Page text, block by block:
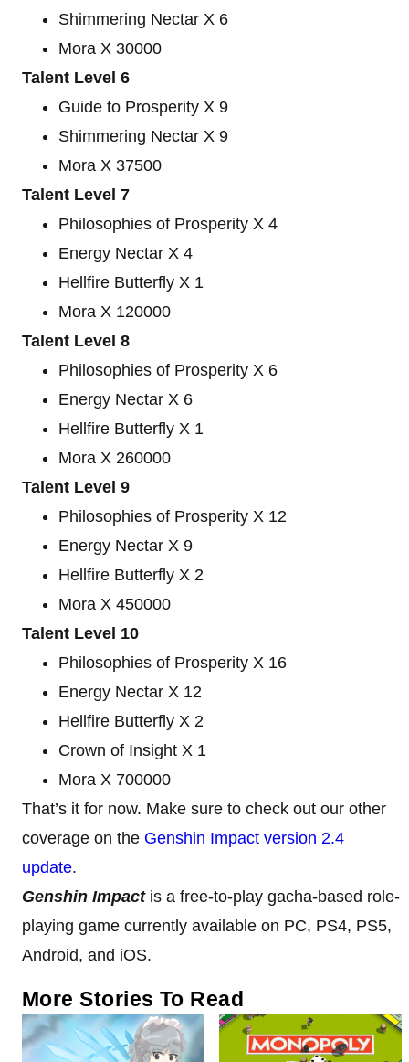
Shimmering Nectar X 6
Mora X 30000
Talent Level 6
Guide to Prosperity X 9
Shimmering Nectar X 9
Mora X 37500
Talent Level 7
Philosophies of Prosperity X 4
Energy Nectar X 4
Hellfire Butterfly X 1
Mora X 120000
Talent Level 8
Philosophies of Prosperity X 6
Energy Nectar X 6
Hellfire Butterfly X 1
Mora X 260000
Talent Level 9
Philosophies of Prosperity X 12
Energy Nectar X 9
Hellfire Butterfly X 2
Mora X 450000
Talent Level 10
Philosophies of Prosperity X 16
Energy Nectar X 12
Hellfire Butterfly X 2
Crown of Insight X 1
Mora X 700000
That’s it for now. Make sure to check out our other
coverage on the Genshin Impact version 2.4
update.
Genshin Impact is a free-to-play gacha-based role-
playing game currently available on PC, PS4, PS5,
Android, and iOS.
More Stories To Read